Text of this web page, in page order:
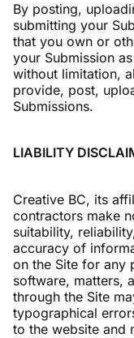
By posting,
submitting your
that you own or
your Submission
without limitation,
provide, post,
Submissions.
LIABILITY
Creative BC, its
contractors make
suitability,
accuracy of
on the Site for any
software, matters,
through the Site
typographical
to the website and